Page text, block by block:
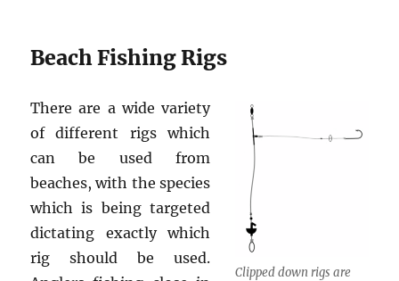
Beach Fishing Rigs
Clipped down rigs are
There are a wide variety
of different rigs which
can be used from
beaches, with the species
which is being targeted
dictating exactly which
rig should be used.